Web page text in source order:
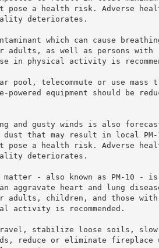
pose a health risk. Adverse
deteriorates.
which can cause
adults, as well as persons with
in physical activity is
pool, telecommute or use mass
powered equipment should be
and gusty winds is also
dust that may result in local PM-
pose a health risk. Adverse
deteriorates.
matter - also known as PM-10 -
aggravate heart and lung
adults, children, and those with
activity is recommended.
stabilize loose soils, slow
reduce or eliminate fireplace